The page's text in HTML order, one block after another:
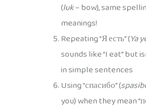
(luk– bow), same
meanings!
Repeating “Я есть” (Ya
sounds like “I eat” but
in simple sentences
Using “спасибо” (
you) when they mean